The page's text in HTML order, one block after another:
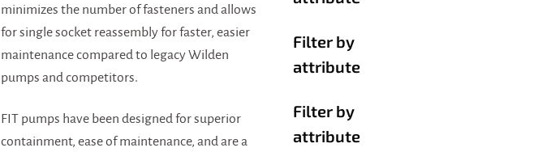
minimizes the number of fasteners and allows
for single socket reassembly for faster, easier
maintenance compared to legacy Wilden
pumps and competitors.
FIT pumps have been designed for superior
containment, ease of maintenance, and are a
Filter by
attribute
Filter by
attribute